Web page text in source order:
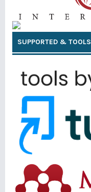
SUPPORTED & TOOLS